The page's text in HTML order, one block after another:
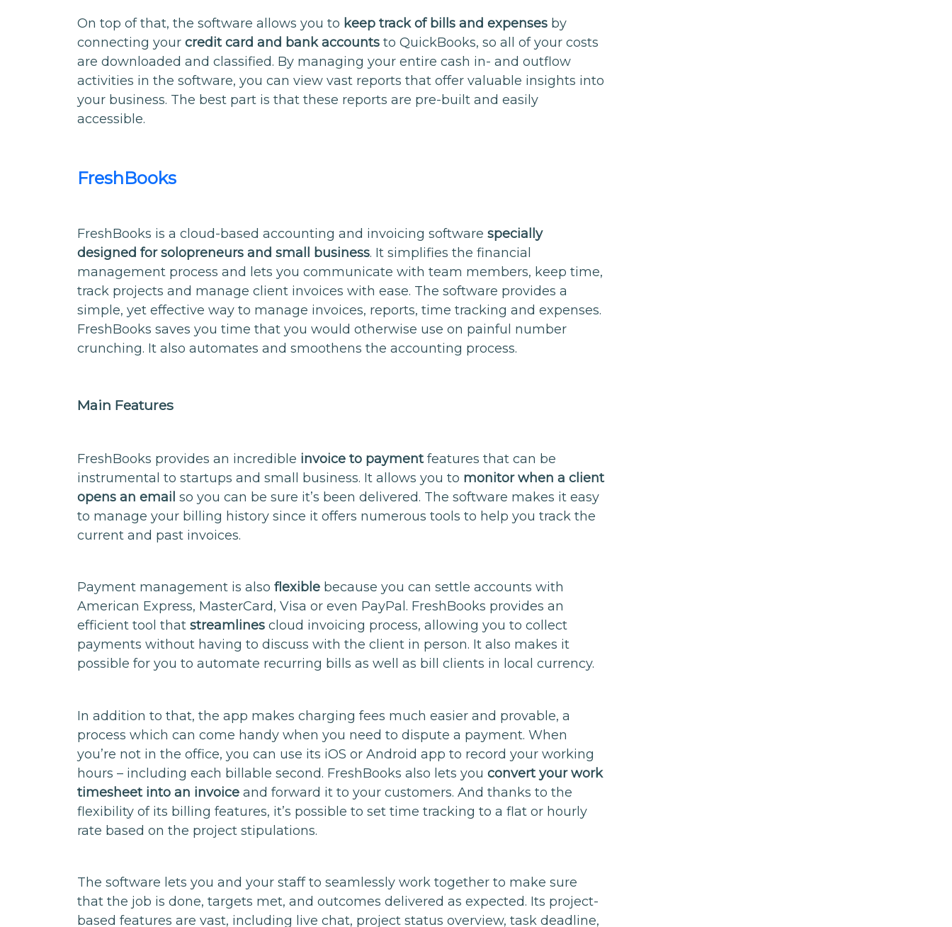
On top of that, the software allows you to keep track of bills and expenses by
connecting yourcredit card and bank accounts to QuickBooks, so all of your costs
are downloaded and classified. By managing your entire cash in- and outflow
activities in the software, you can view vast reports that offer valuable insights into
your business. The best part is that these reports are pre-built and easily
accessible.
FreshBooks
FreshBooks is a cloud-based accounting and invoicing softwarespecially
designed for solopreneurs and small business. It simplifies the financial
management process and lets you communicate with team members, keep time,
track projects and manage client invoices with ease. The software provides a
simple, yet effective way to manage invoices, reports, time tracking and expenses.
FreshBooks saves you time that you would otherwise use on painful number
crunching. It also automates and smoothens the accounting process.
Main Features
FreshBooks provides an incredible invoice to paymentfeatures that can be
instrumental to startups and small business. It allows you to monitor when a client
opens an email so you can be sure it’s been delivered. The software makes it easy
to manage your billing history since it offers numerous tools to help you track the
current and past invoices.
Payment management is alsoflexible because you can settle accounts with
American Express, MasterCard, Visa or even PayPal. FreshBooks provides an
efficient tool thatstreamlines cloud invoicing process, allowing you to collect
payments without having to discuss with the client in person. It also makes it
possible for you to automate recurring bills as well as bill clients in local currency.
In addition to that, the app makes charging fees much easier and provable, a
process which can come handy when you need to dispute a payment. When
you’re not in the office, you can use its iOS or Android app to record your working
hours – including each billable second. FreshBooks also lets youconvert your work
timesheet into an invoice and forward it to your customers. And thanks to the
flexibility of its billing features, it’s possible to set time tracking to a flat or hourly
rate based on the project stipulations.
The software lets you and your staff to seamlessly work together to make sure
that the job is done, targets met, and outcomes delivered as expected. Its project-
based features are vast, including live chat, project status overview, task deadline,